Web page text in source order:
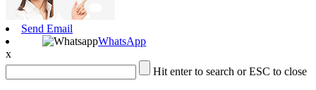
Send Email
WhatsApp
x
Hit enter to search or ESC to close